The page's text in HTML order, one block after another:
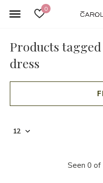
0
Products
dress
Seen 0